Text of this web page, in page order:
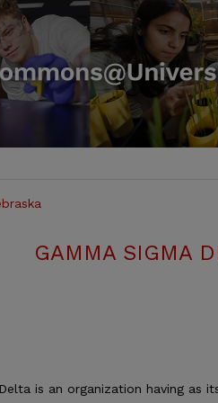
GAMMA SIGMA
is an organization having as